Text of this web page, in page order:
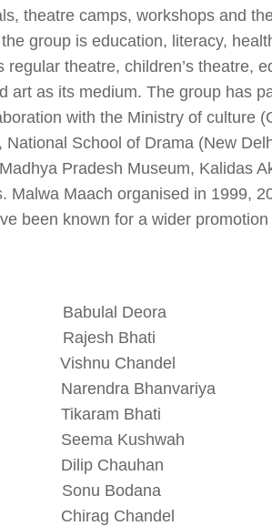
theatre camps, workshops and
group is education, literacy,
theatre, children’s theatre,
art as its medium. The group has
with the Ministry of culture
National School of Drama (New
Pradesh Museum, Kalidas
Malwa Maach organised in 1999,
been known for a wider
Deora
Bhati
Chandel
Bhanvariya
Bhati
Kushwah
Chauhan
Sonu Bodana
Chandel